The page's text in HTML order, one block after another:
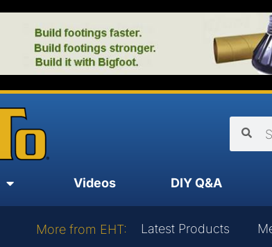
Videos DIY Q&A
More from EHT: Latest Products